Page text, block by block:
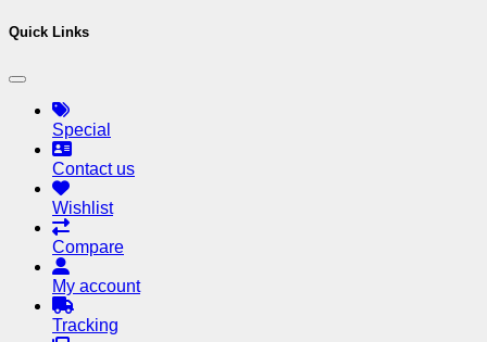
Quick Links
Special
Contact us
Wishlist
Compare
My account
Tracking